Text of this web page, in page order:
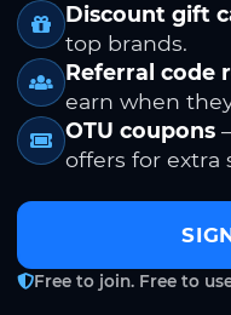
Discount gift
top brands.
Referral code
earn when
OTU coupons
offers for extra
Free to join. Free to